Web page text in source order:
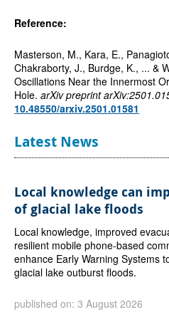
Reference:
Masterson, M., Kara, E.,
Chakraborty, J., Burdge, K., ... &
Oscillations Near the Innermost
Hole. arXiv preprint
10.48550/arxiv.2501.01581
Latest News
Local knowledge can
of glacial lake floods
Local knowledge, improved
resilient mobile phone-based
enhance Early Warning Systems
glacial lake outburst floods.
published on: 3 August 2026